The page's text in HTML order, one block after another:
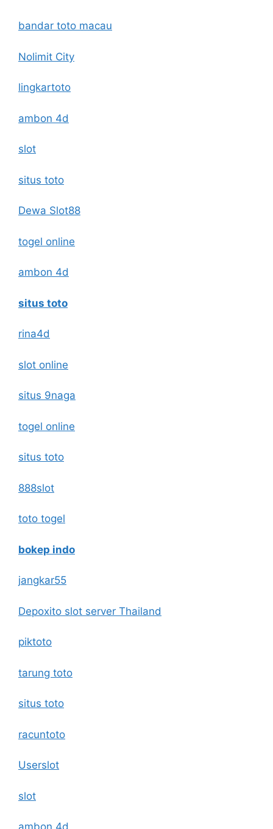
bandar toto macau
Nolimit City
lingkartoto
ambon 4d
slot
situs toto
Dewa Slot88
togel online
ambon 4d
situs toto
rina4d
slot online
situs 9naga
togel online
situs toto
888slot
toto togel
bokep indo
jangkar55
Depoxito slot server Thailand
piktoto
tarung toto
situs toto
racuntoto
Userslot
slot
ambon 4d